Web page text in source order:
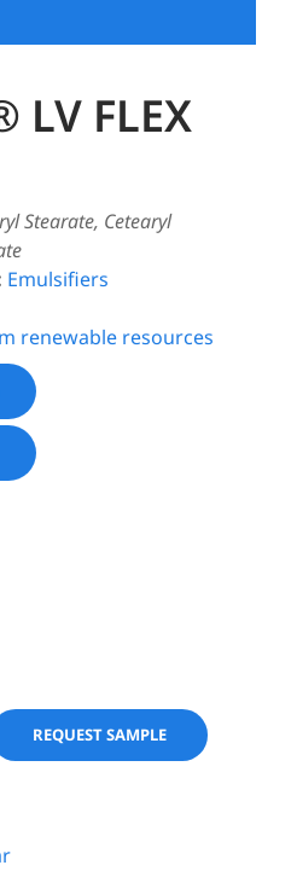
LV FLEX
Stearate, Cetearyl
Emulsifiers
renewable resources
REQUEST SAMPLE